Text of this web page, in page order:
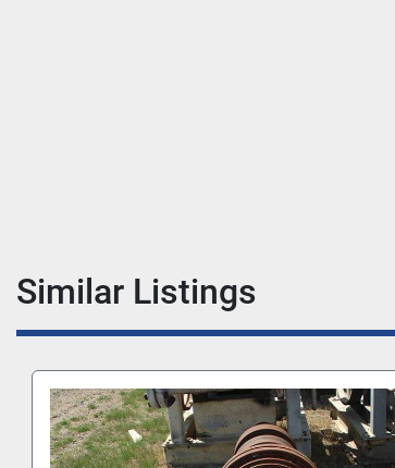
Similar Listings